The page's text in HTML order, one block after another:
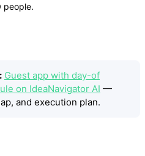
people.
Guest app with day-of
on IdeaNavigator AI —
and execution plan.